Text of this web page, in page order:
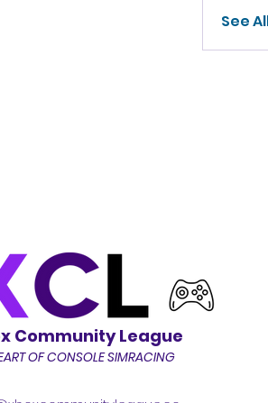
See
Community League
OF CONSOLE SIMRACING